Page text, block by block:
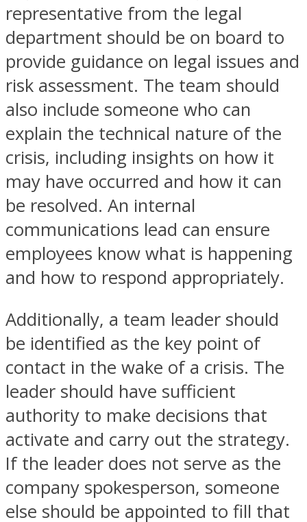
representative from the legal
department should be on board to
provide guidance on legal issues and
risk assessment. The team should
also include someone who can
explain the technical nature of the
crisis, including insights on how it
may have occurred and how it can
be resolved. An internal
communications lead can ensure
employees know what is happening
and how to respond appropriately.
Additionally, a team leader should
be identified as the key point of
contact in the wake of a crisis. The
leader should have sufficient
authority to make decisions that
activate and carry out the strategy.
If the leader does not serve as the
company spokesperson, someone
else should be appointed to fill that